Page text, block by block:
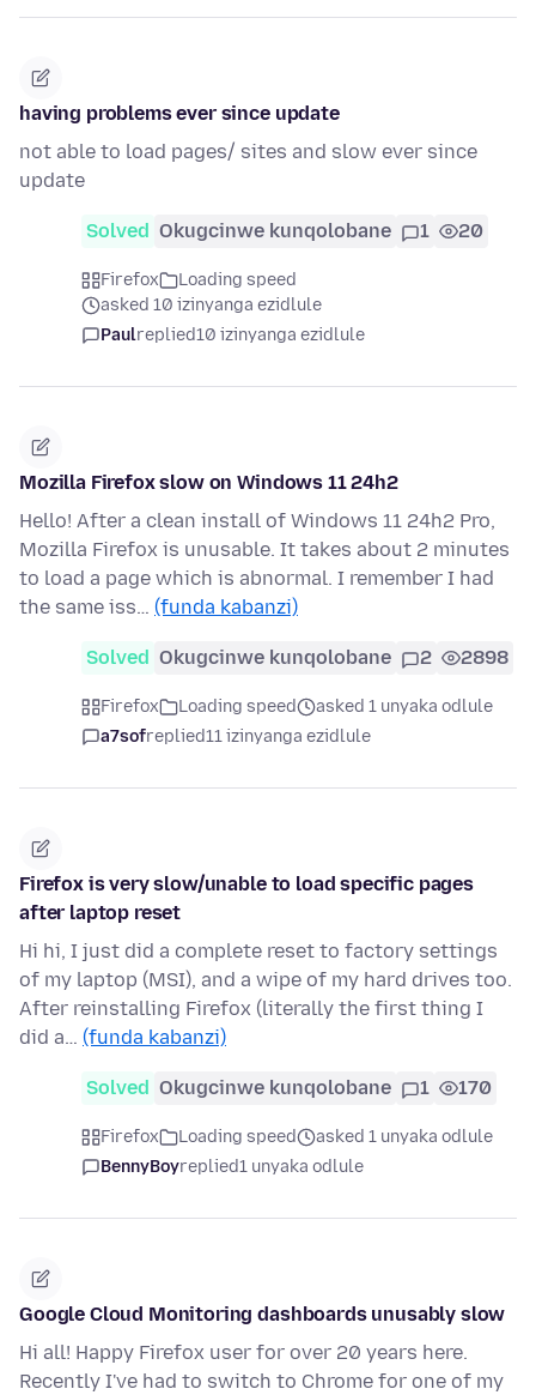
having problems ever since update
not able to load pages/ sites and slow ever since
update
Solved Okugcinwe kunqolobane 1 20
Firefox
Loading speed
asked 10 izinyanga ezidlule
Paulreplied10 izinyanga ezidlule
Mozilla Firefox slow on Windows 11 24h2
Hello! After a clean install of Windows 11 24h2 Pro,
Mozilla Firefox is unusable. It takes about 2 minutes
to load a page which is abnormal. I remember I had
the same iss… (funda kabanzi)
Solved Okugcinwe kunqolobane 2 2898
Firefox Loading speed
asked 1 unyaka odlule
a7sofreplied11 izinyanga ezidlule
Firefox is very slow/unable to load specific pages
after laptop reset
Hi hi, I just did a complete reset to factory settings
of my laptop (MSI), and a wipe of my hard drives too.
After reinstalling Firefox (literally the first thing I
did a… (funda kabanzi)
Solved Okugcinwe kunqolobane 1 170
Firefox Loading speed
asked 1 unyaka odlule
BennyBoyreplied1 unyaka odlule
Google Cloud Monitoring dashboards unusably slow
Hi all! Happy Firefox user for over 20 years here.
Recently I've had to switch to Chrome for one of my